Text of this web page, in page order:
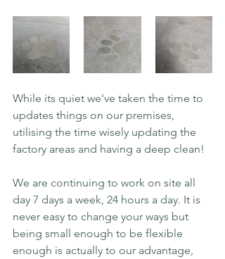
While its quiet we've taken the time to
updates things on our premises,
utilising the time wisely updating the
factory areas and having a deep clean!
We are continuing to work on site all
day 7 days a week, 24 hours a day. It is
never easy to change your ways but
being small enough to be flexible
enough is actually to our advantage,